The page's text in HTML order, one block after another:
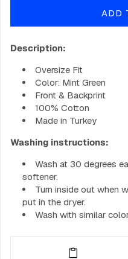
B-
Hoodie
Bright
B-
Bright
ADD
Description:
Oversize Fit
Color: Mint Green
Front & Backprint
100% Cotton
Made in Turkey
Washing instructions:
Wash at 30 degrees
softener.
Turn inside out when
put in the dryer.
Wash with similar